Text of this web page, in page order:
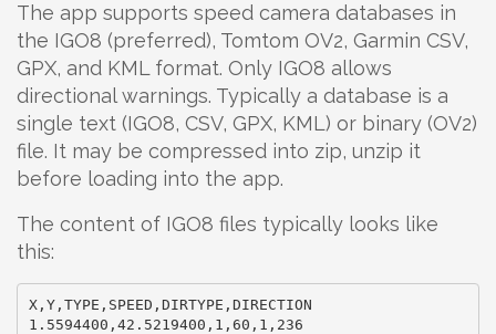
The app supports speed camera databases in
the IGO8 (preferred), Tomtom OV2, Garmin CSV,
GPX, and KML format. Only IGO8 allows
directional warnings. Typically a database is a
single text (IGO8, CSV, GPX, KML) or binary (OV2)
file. It may be compressed into zip, unzip it
before loading into the app.
The content of IGO8 files typically looks like
this:
X,Y,TYPE,SPEED,DIRTYPE,DIRECTION
1.5594400,42.5219400,1,60,1,236